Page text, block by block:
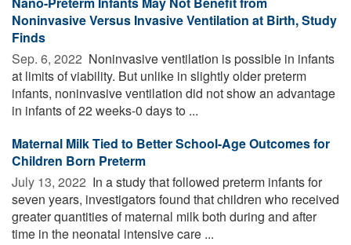
Noninvasive Versus Invasive Ventilation at Birth, Study
Finds
Sep. 6, 2022  Noninvasive ventilation is possible in infants
at limits of viability. But unlike in slightly older preterm
infants, noninvasive ventilation did not show an advantage
in infants of 22 weeks-0 days to ...
Maternal Milk Tied to Better School-Age Outcomes for
Children Born Preterm
July 13, 2022  In a study that followed preterm infants for
seven years, investigators found that children who received
greater quantities of maternal milk both during and after
time in the neonatal intensive care ...